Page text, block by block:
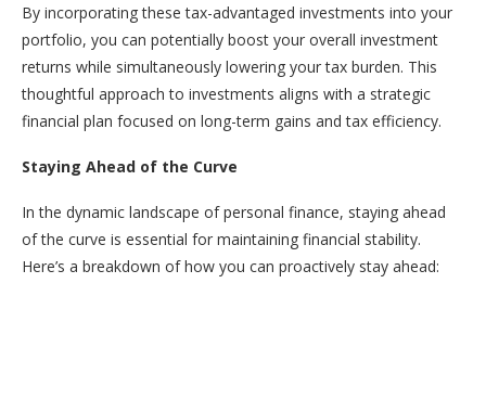
By incorporating these tax-advantaged investments into your
portfolio, you can potentially boost your overall investment
returns while simultaneously lowering your tax burden. This
thoughtful approach to investments aligns with a strategic
financial plan focused on long-term gains and tax efficiency.
Staying Ahead of the Curve
In the dynamic landscape of personal finance, staying ahead
of the curve is essential for maintaining financial stability.
Here’s a breakdown of how you can proactively stay ahead: